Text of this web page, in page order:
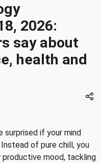
2026:
say about
health and
surprised if your mind
of pure chill, you
productive mood, tackling